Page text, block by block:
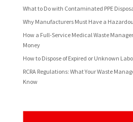
What to Do with Contaminated PPE
Why Manufacturers Must Have a
How a Full-Service Medical Waste
Money
How to Dispose of Expired or Unknown
RCRA Regulations: What Your Waste
Know